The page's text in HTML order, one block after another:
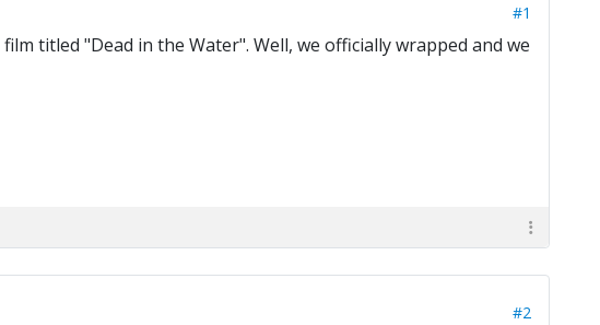
#1
titled "Dead in the Water". Well, we officially wrapped and we
#2